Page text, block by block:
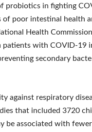
probiotics in fighting
of poor intestinal health
Health
with COVID-19
secondary
against respiratory
that included 3720
be associated with